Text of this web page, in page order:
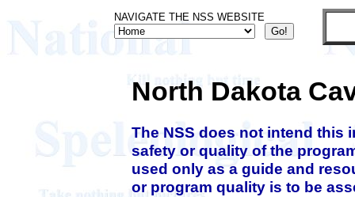
NAVIGATE THE NSS WEBSITE
North Dakota
The NSS does not intend this
safety or quality of the
used only as a guide and
or program quality is to be